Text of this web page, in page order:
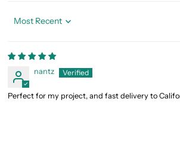
Sort by
nantz
Perfect for my project, and fast delivery to